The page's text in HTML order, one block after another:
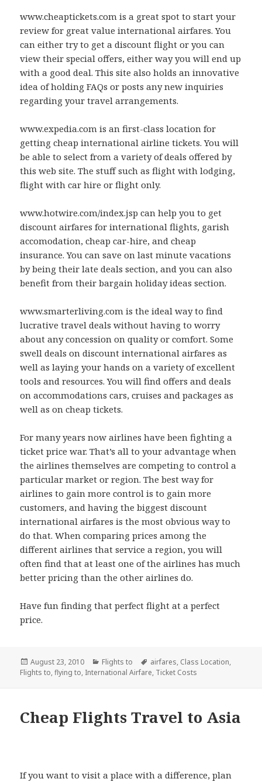
www.cheaptickets.com is a great spot to start your
review for great value international airfares. You
can either try to get a discount flight or you can
view their special offers, either way you will end up
with a good deal. This site also holds an innovative
idea of holding FAQs or posts any new inquiries
regarding your travel arrangements.
www.expedia.com is an first-class location for
getting cheap international airline tickets. You will
be able to select from a variety of deals offered by
this web site. The stuff such as flight with lodging,
flight with car hire or flight only.
www.hotwire.com/index.jsp can help you to get
discount airfares for international flights, garish
accomodation, cheap car-hire, and cheap
insurance. You can save on last minute vacations
by being their late deals section, and you can also
benefit from their bargain holiday ideas section.
www.smarterliving.com is the ideal way to find
lucrative travel deals without having to worry
about any concession on quality or comfort. Some
swell deals on discount international airfares as
well as laying your hands on a variety of excellent
tools and resources. You will find offers and deals
on accommodations cars, cruises and packages as
well as on cheap tickets.
For many years now airlines have been fighting a
ticket price war. That’s all to your advantage when
the airlines themselves are competing to control a
particular market or region. The best way for
airlines to gain more control is to gain more
customers, and having the biggest discount
international airfares is the most obvious way to
do that. When comparing prices among the
different airlines that service a region, you will
often find that at least one of the airlines has much
better pricing than the other airlines do.
Have fun finding that perfect flight at a perfect
price.
Posted
on
August 23, 2010 Categories
Flights to Tags
airfares, Class Location,
Flights to,flying to, International Airfare, Ticket Costs
Cheap Flights Travel to Asia
If you want to visit a place with a difference, plan